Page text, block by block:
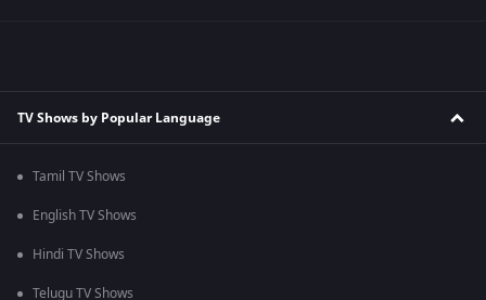
TV Shows by Popular Language
Tamil TV Shows
English TV Shows
Hindi TV Shows
Telugu TV Shows